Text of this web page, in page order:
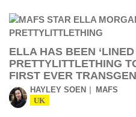
ELLA HAS BEEN ‘LINED
PRETTYLITTLETHING
FIRST EVER
HAYLEY SOEN MAFS
UK